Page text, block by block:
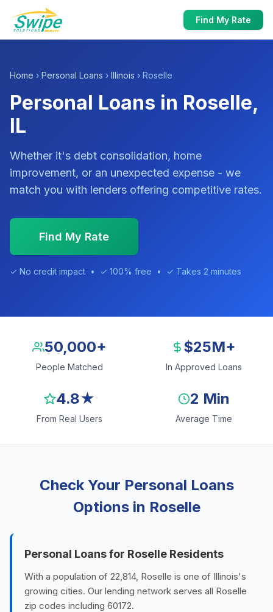
Find My Rate
Home › Personal Loans › Illinois › Roselle
Personal Loans in Roselle,
IL
Whether it's debt consolidation, home
improvement, or an unexpected expense - we
match you with lenders offering competitive rates.
Find My Rate
✓ No credit impact • ✓ 100% free • ✓ Takes 2 minutes
50,000+
People Matched
$25M+
In Approved Loans
4.8★
From Real Users
2 Min
Average Time
Check Your Personal Loans
Options in Roselle
Personal Loans for Roselle Residents
With a population of 22,814, Roselle is one of Illinois's
growing cities. Our lending network serves all Roselle
zip codes including 60172.